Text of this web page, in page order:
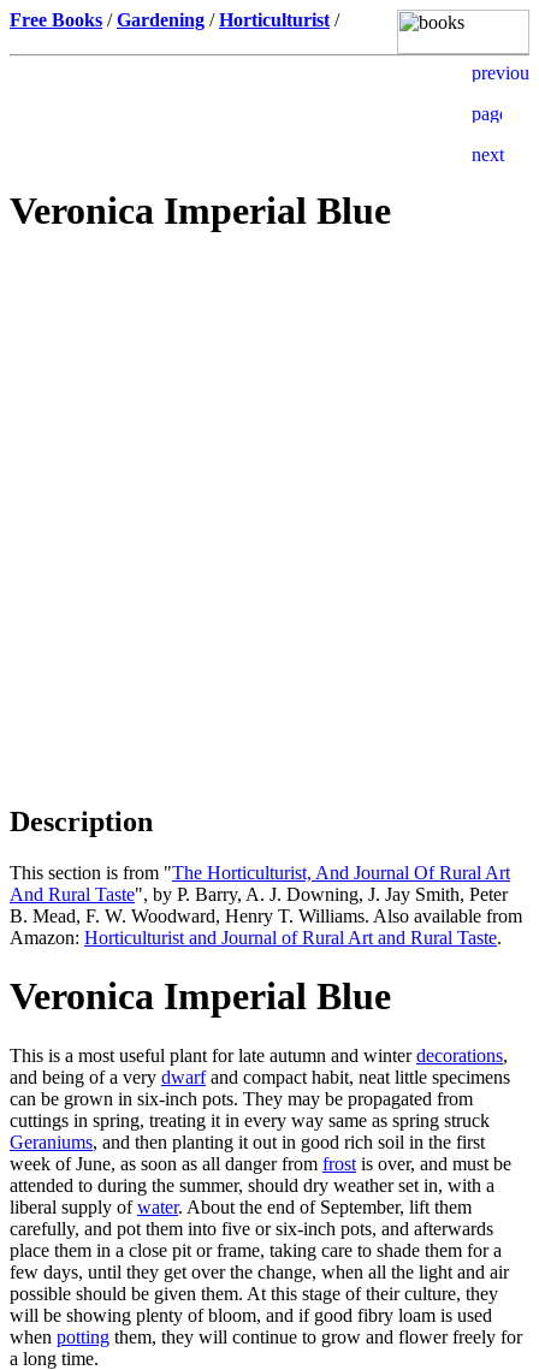
Free Books /Gardening /Horticulturist /
Veronica Imperial Blue
Description
This section is from "The Horticulturist, And Journal Of Rural Art
And Rural Taste", by P. Barry, A. J. Downing, J. Jay Smith, Peter
B. Mead, F. W. Woodward, Henry T. Williams. Also available from
Amazon: Horticulturist and Journal of Rural Art and Rural Taste.
Veronica Imperial Blue
This is a most useful plant for late autumn and winterdecorations,
and being of a very dwarfand compact habit, neat little specimens
can be grown in six-inch pots. They may be propagated from
cuttings in spring, treating it in every way same as spring struck
Geraniums, and then planting it out in good rich soil in the first
week of June, as soon as all danger from frost is over, and must be
attended to during the summer, should dry weather set in, with a
liberal supply ofwater. About the end of September, lift them
carefully, and pot them into five or six-inch pots, and afterwards
place them in a close pit or frame, taking care to shade them for a
few days, until they get over the change, when all the light and air
possible should be given them. At this stage of their culture, they
will be showing plenty of bloom, and if good fibry loam is used
when potting them, they will continue to grow and flower freely for
a long time.